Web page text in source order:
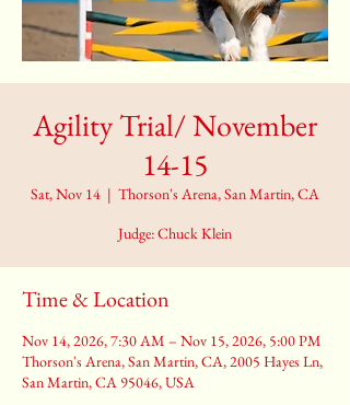
Agility Trial/ November
14-15
Sat, Nov 14
  |
Thorson's Arena, San Martin, CA
Judge: Chuck Klein
Time & Location
Nov 14, 2026, 7:30 AM – Nov 15, 2026, 5:00 PM
Thorson's Arena, San Martin, CA, 2005 Hayes Ln,
San Martin, CA 95046, USA